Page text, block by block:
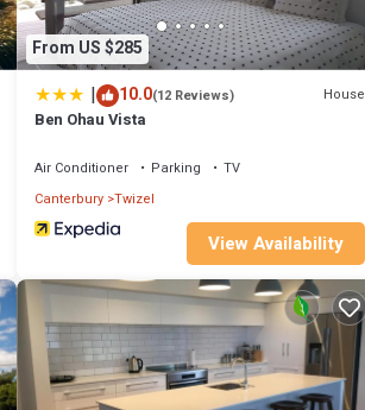
From US $285
| 10.0(12 Reviews) House
Ben Ohau Vista
Air Conditioner Parking
TV
Canterbury Twizel
View Availability